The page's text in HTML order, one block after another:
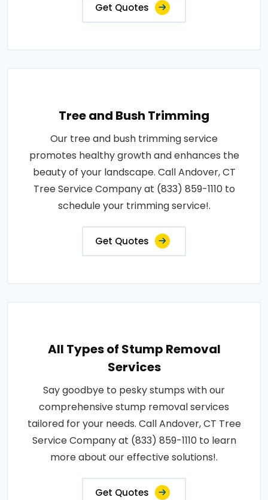
Get Quotes
Tree and Bush Trimming
Our tree and bush trimming service
promotes healthy growth and enhances the
beauty of your landscape. Call Andover, CT
Tree Service Company at (833) 859-1110 to
schedule your trimming service!.
Get Quotes
All Types of Stump Removal
Services
Say goodbye to pesky stumps with our
comprehensive stump removal services
tailored for your needs. Call Andover, CT Tree
Service Company at (833) 859-1110 to learn
more about our effective solutions!.
Get Quotes